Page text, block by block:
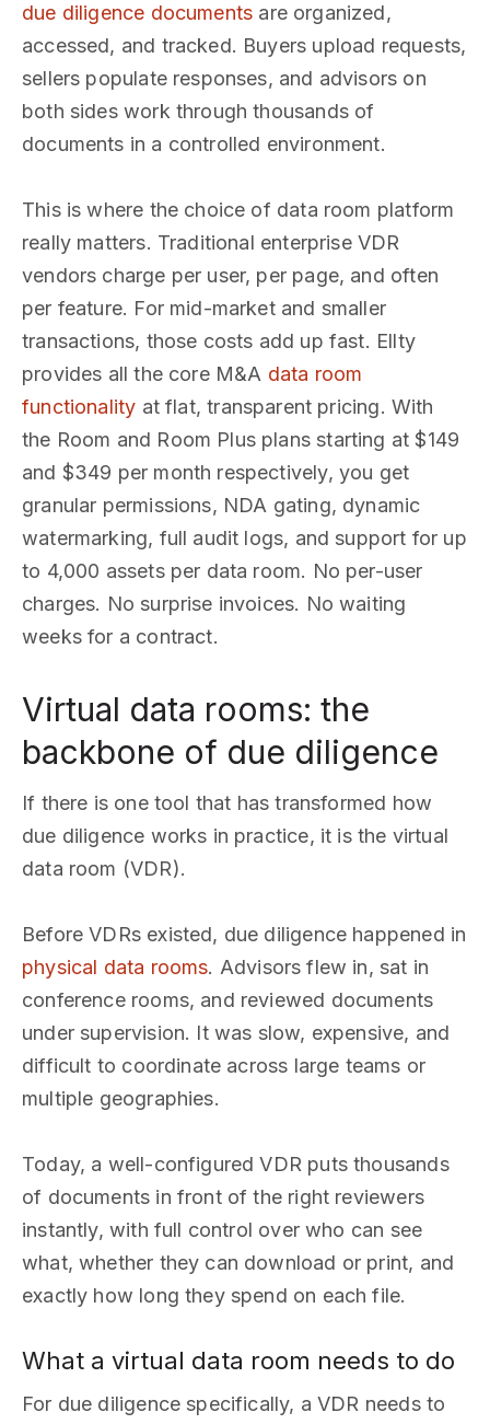
due diligence documents are organized,
accessed, and tracked. Buyers upload requests,
sellers populate responses, and advisors on
both sides work through thousands of
documents in a controlled environment.
This is where the choice of data room platform
really matters. Traditional enterprise VDR
vendors charge per user, per page, and often
per feature. For mid-market and smaller
transactions, those costs add up fast. Ellty
provides all the core M&A data room
functionality at flat, transparent pricing. With
the Room and Room Plus plans starting at $149
and $349 per month respectively, you get
granular permissions, NDA gating, dynamic
watermarking, full audit logs, and support for up
to 4,000 assets per data room. No per-user
charges. No surprise invoices. No waiting
weeks for a contract.
Virtual data rooms: the
backbone of due diligence
If there is one tool that has transformed how
due diligence works in practice, it is the virtual
data room (VDR).
Before VDRs existed, due diligence happened in
physical data rooms. Advisors flew in, sat in
conference rooms, and reviewed documents
under supervision. It was slow, expensive, and
difficult to coordinate across large teams or
multiple geographies.
Today, a well-configured VDR puts thousands
of documents in front of the right reviewers
instantly, with full control over who can see
what, whether they can download or print, and
exactly how long they spend on each file.
What a virtual data room needs to do
For due diligence specifically, a VDR needs to